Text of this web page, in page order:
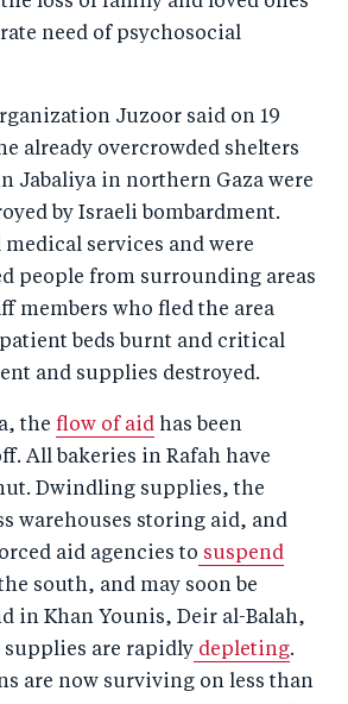
need of psychosocial
Juzoor said on 19
already overcrowded shelters
Jabaliya in northern Gaza were
by Israeli bombardment.
services and were
people from surrounding areas
members who fled the area
beds burnt and critical
and supplies destroyed.
the flow of aid has been
All bakeries in Rafah have
Dwindling supplies, the
warehouses storing aid, and
aid agencies to suspend
south, and may soon be
in Khan Younis, Deir al-Balah,
supplies are rapidly depleting.
are now surviving on less than